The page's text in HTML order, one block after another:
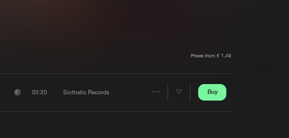
Prices from € 1,49
05:20 Sinthetic Records Buy